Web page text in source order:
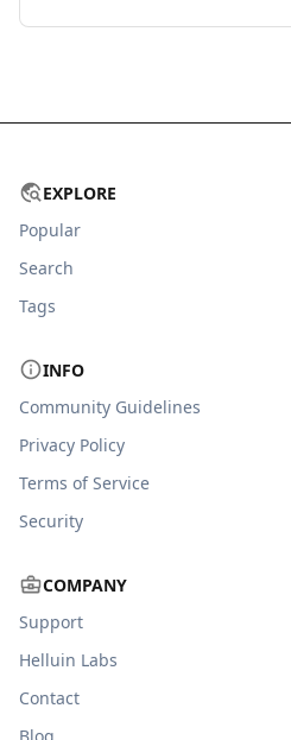
EXPLORE
Popular
Search
Tags
INFO
Community Guidelines
Privacy Policy
Terms of Service
Security
COMPANY
Support
Helluin Labs
Contact
Blog